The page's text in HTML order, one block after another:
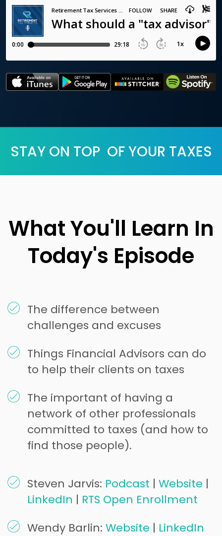
STAY ON TOP OF YOUR TAXES
What You'll Learn In
Today's Episode
The difference between
challenges and excuses
Things Financial Advisors can do
to help their clients on taxes
The important of having a
network of other professionals
committed to taxes (and how to
find those people).
Steven Jarvis: Podcast | Website |
LinkedIn | RTS Open Enrollment
Wendy Barlin: Website | LinkedIn